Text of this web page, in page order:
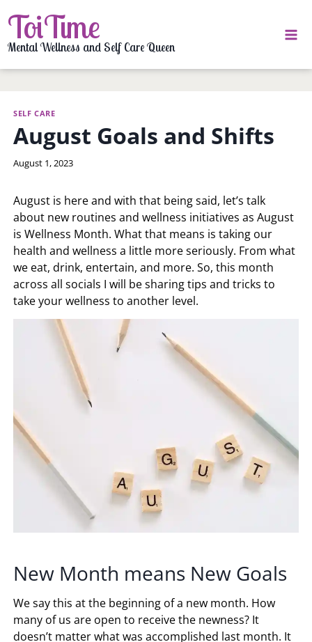
to
content
ToiTime
Mental Wellness and Self Care Queen
SELF CARE
August Goals and Shifts
By
August 1, 2023
August is here and with that being said, let’s talk
about new routines and wellness initiatives as August
is Wellness Month. What that means is taking our
health and wellness a little more seriously. From what
we eat, drink, entertain, and more. So, this month
across all socials I will be sharing tips and tricks to
take your wellness to another level.
New Month means New Goals
We say this at the beginning of a new month. How
many of us are open to receive the newness? It
doesn’t matter what was accomplished last month. It